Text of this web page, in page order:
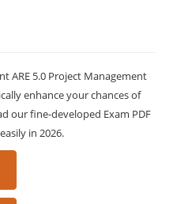
ARE 5.0 Project Management
enhance your chances of
our fine-developed Exam PDF
in 2026.